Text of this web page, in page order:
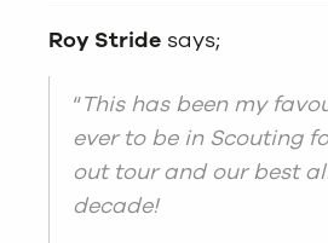
Roy Stride says;
“This has been my
ever to be in Scouting
out tour and our best
decade!